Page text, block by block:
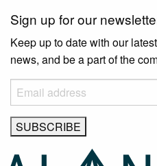
Sign up for our
Keep up to date with our
news, and be a part of the